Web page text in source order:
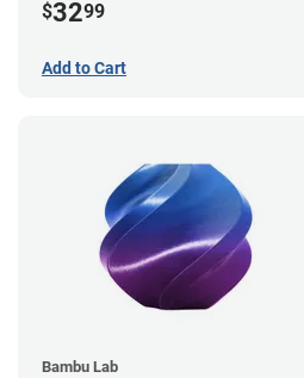
$3299
Add to Cart
Bambu Lab